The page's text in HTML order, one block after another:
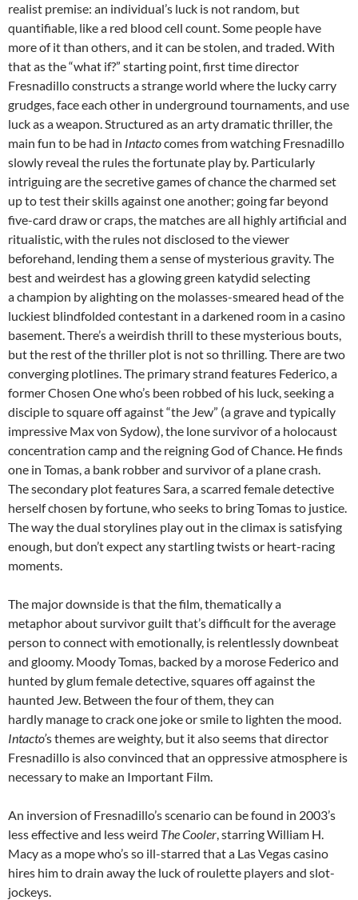
realist premise: an individual’s luck is not random, but
quantifiable, like a red blood cell count. Some people have
more of it than others, and it can be stolen, and traded. With
that as the “what if?” starting point, first time director
Fresnadillo constructs a strange world where the lucky carry
grudges, face each other in underground tournaments, and use
luck as a weapon. Structured as an arty dramatic thriller, the
main fun to be had in Intactocomes from watching Fresnadillo
slowly reveal the rules the fortunate play by. Particularly
intriguing are the secretive games of chance the charmed set
up to test their skills against one another; going far beyond
five-card draw or craps, the matches are all highly artificial and
ritualistic, with the rules not disclosed to the viewer
beforehand, lending them a sense of mysterious gravity. The
best and weirdest has a glowing green katydid selecting
a champion by alighting on the molasses-smeared head of the
luckiest blindfolded contestant in a darkened room in a casino
basement. There’s a weirdish thrill to these mysterious bouts,
but the rest of the thriller plot is not so thrilling. There are two
converging plotlines. The primary strand features Federico, a
former Chosen One who’s been robbed of his luck, seeking a
disciple to square off against “the Jew” (a grave and typically
impressive Max von Sydow), the lone survivor of a holocaust
concentration camp and the reigning God of Chance. He finds
one in Tomas, a bank robber and survivor of a plane crash.
The secondary plot features Sara, a scarred female detective
herself chosen by fortune, who seeks to bring Tomas to justice.
The way the dual storylines play out in the climax is satisfying
enough, but don’t expect any startling twists or heart-racing
moments.
The major downside is that the film, thematically a
metaphor about survivor guilt that’s difficult for the average
person to connect with emotionally, is relentlessly downbeat
and gloomy. Moody Tomas, backed by a morose Federico and
hunted by glum female detective, squares off against the
haunted Jew. Between the four of them, they can
hardly manage to crack one joke or smile to lighten the mood.
Intacto’s themes are weighty, but it also seems that director
Fresnadillo is also convinced that an oppressive atmosphere is
necessary to make an Important Film.
An inversion of Fresnadillo’s scenario can be found in 2003’s
less effective and less weird The Cooler, starring William H.
Macy as a mope who’s so ill-starred that a Las Vegas casino
hires him to drain away the luck of roulette players and slot-
jockeys.